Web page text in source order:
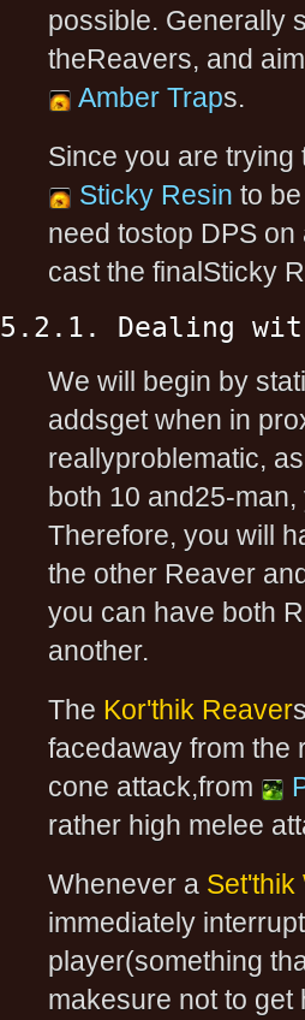
possible. Generally
theReavers, and
Amber Traps.
Since you are trying
Sticky Resin to
need tostop DPS
cast the finalSticky
5.2.1. Dealing
We will begin by
addsget when in
reallyproblematic,
both 10 and25-
Therefore, you will
the other Reaver
you can have both
another.
The Kor'thik Reaver
facedaway from the
cone attack,from
rather high melee
Whenever a Set'thik
immediately
player(something
makesure not to get